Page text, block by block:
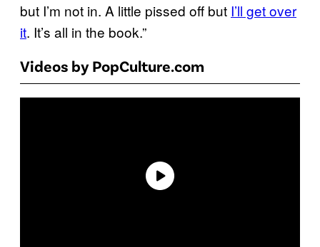
but I’m not in. A little pissed off but I’ll get over
it. It’s all in the book.”
Videos by PopCulture.com